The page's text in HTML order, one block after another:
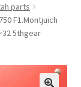
parts
F1.Montjuich
5thgear